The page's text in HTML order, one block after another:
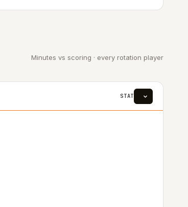
Minutes vs scoring · every rotation player
STAT